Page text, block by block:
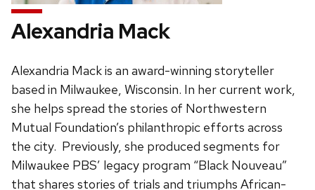
Alexandria Mack
Alexandria Mack is an award-winning storyteller
based in Milwaukee, Wisconsin. In her current work,
she helps spread the stories of Northwestern
Mutual Foundation’s philanthropic efforts across
the city. Previously, she produced segments for
Milwaukee PBS’ legacy program “Black Nouveau”
that shares stories of trials and triumphs African-